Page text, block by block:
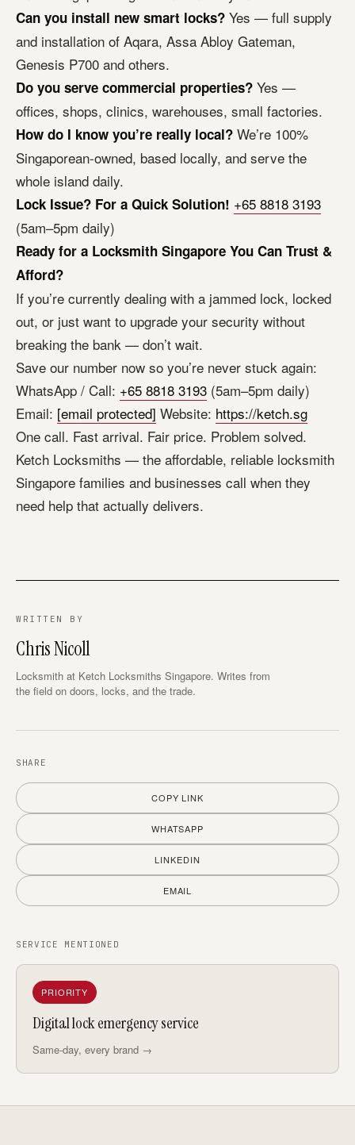
Can you install new smart locks? Yes — full supply
and installation of Aqara, Assa Abloy Gateman,
Genesis P700 and others.
Do you serve commercial properties? Yes —
offices, shops, clinics, warehouses, small factories.
How do I know you’re really local? We’re 100%
Singaporean-owned, based locally, and serve the
whole island daily.
Lock Issue? For a Quick Solution! +65 8818 3193
(5am–5pm daily)
Ready for a Locksmith Singapore You Can Trust &
Afford?
If you’re currently dealing with a jammed lock, locked
out, or just want to upgrade your security without
breaking the bank — don’t wait.
Save our number now so you’re never stuck again:
WhatsApp / Call: +65 8818 3193 (5am–5pm daily)
Email: [email protected] Website: https://ketch.sg
One call. Fast arrival. Fair price. Problem solved.
Ketch Locksmiths — the affordable, reliable locksmith
Singapore families and businesses call when they
need help that actually delivers.
WRITTEN BY
Chris Nicoll
Locksmith at Ketch Locksmiths Singapore. Writes from
the field on doors, locks, and the trade.
SHARE
COPY LINK
WHATSAPP
LINKEDIN
EMAIL
SERVICE MENTIONED
PRIORITY
Digital lock emergency service
Same-day, every brand →